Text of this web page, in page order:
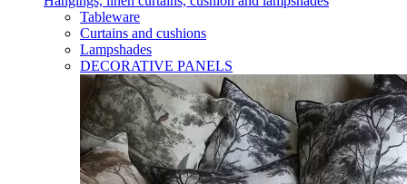
Tableware
Curtains and cushions
Lampshades
DECORATIVE PANELS